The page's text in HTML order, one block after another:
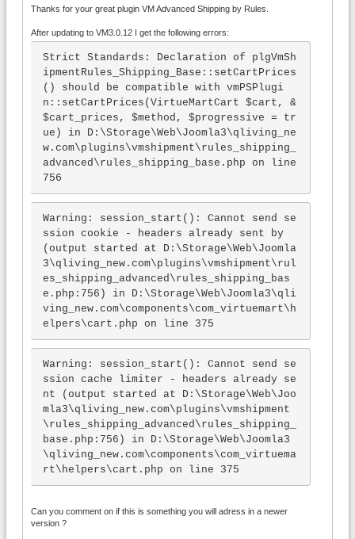
Thanks for your great plugin VM Advanced Shipping by Rules.
After updating to VM3.0.12 I get the following errors:
Strict Standards: Declaration of plgVmSh
ipmentRules_Shipping_Base::setCartPrices
() should be compatible with vmPSPlugi
n::setCartPrices(VirtueMartCart $cart, &
$cart_prices, $method, $progressive = tr
ue) in D:\Storage\Web\Joomla3\qliving_ne
w.com\plugins\vmshipment\rules_shipping_
advanced\rules_shipping_base.php on line
756
Warning: session_start(): Cannot send se
ssion cookie - headers already sent by
(output started at D:\Storage\Web\Joomla
3\qliving_new.com\plugins\vmshipment\rul
es_shipping_advanced\rules_shipping_bas
e.php:756) in D:\Storage\Web\Joomla3\qli
ving_new.com\components\com_virtuemart\h
elpers\cart.php on line 375
Warning: session_start(): Cannot send se
ssion cache limiter - headers already se
nt (output started at D:\Storage\Web\Joo
mla3\qliving_new.com\plugins\vmshipment
\rules_shipping_advanced\rules_shipping_
base.php:756) in D:\Storage\Web\Joomla3
\qliving_new.com\components\com_virtuema
rt\helpers\cart.php on line 375
Can you comment on if this is something you will adress in a newer
version ?